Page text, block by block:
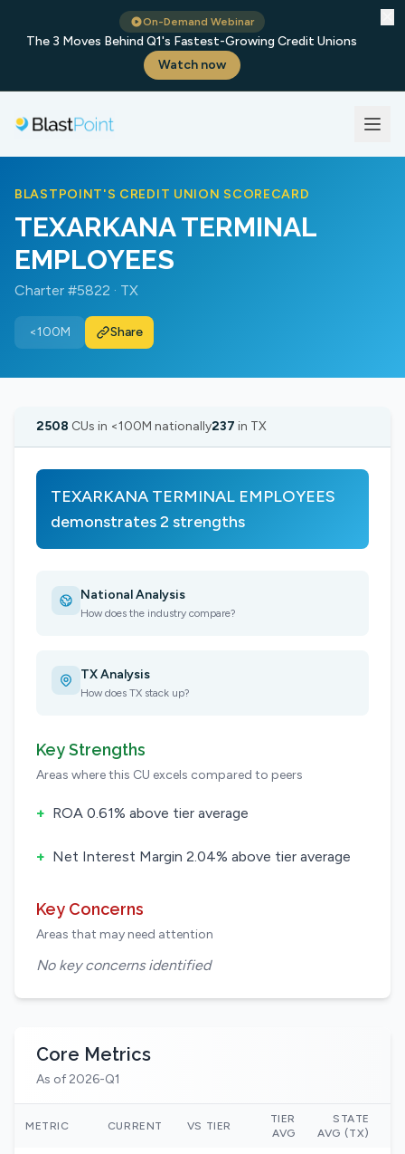
On-Demand Webinar
The 3 Moves Behind Q1's Fastest-Growing Credit Unions
Watch now
BLASTPOINT'S CREDIT UNION SCORECARD
TEXARKANA TERMINAL
EMPLOYEES
Charter #5822 · TX
<100M Share
2508 CUs in <100M nationally237 in TX
TEXARKANA TERMINAL EMPLOYEES
demonstrates 2 strengths
National Analysis
How does the industry compare?
TX Analysis
How does TX stack up?
Key Strengths
Areas where this CU excels compared to peers
+ ROA 0.61% above tier average
+ Net Interest Margin 2.04% above tier average
Key Concerns
Areas that may need attention
No key concerns identified
Core Metrics
As of 2026-Q1
METRIC CURRENT VS TIER
TIER
AVG
STATE
AVG (TX)